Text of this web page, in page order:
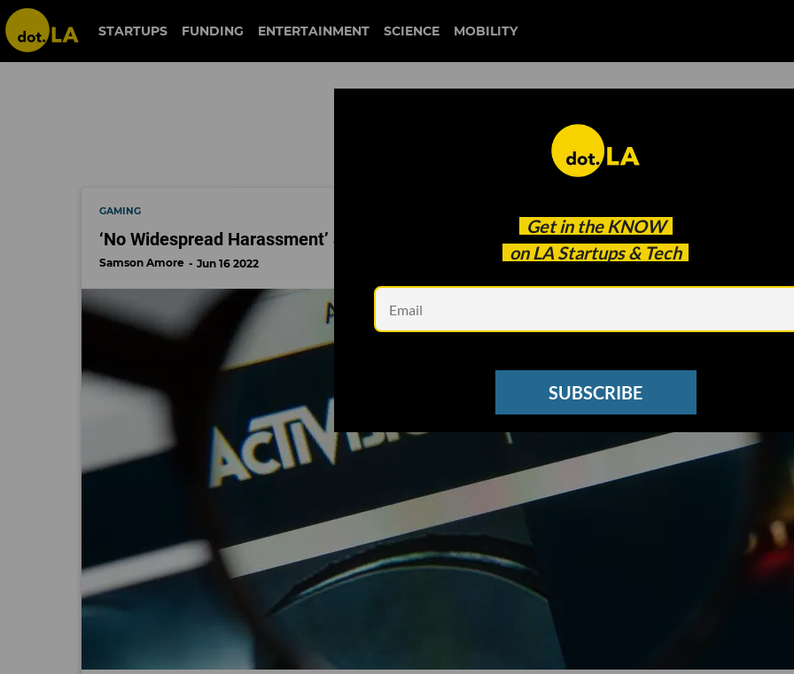
blizzard
STARTUPS FUNDING ENTERTAINMENT SCIENCE MOBILITY
Get in the KNOW
on LA Startups & Tech
SUBSCRIBE
blizzard
GAMING
‘No Widespread Harassment’ at Activision, According to Internal Probe
Samson Amore Jun 16 2022